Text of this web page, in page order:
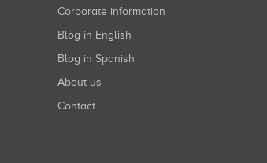
Corporate information
Blog in English
Blog in Spanish
About us
Contact